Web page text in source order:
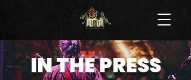
IN THE PRESS